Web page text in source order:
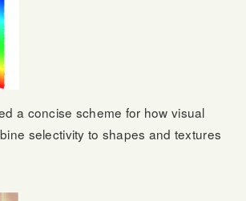
a concise scheme for how visual
selectivity to shapes and textures